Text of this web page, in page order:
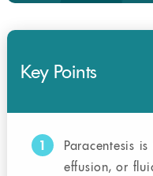
Key Points
1
Paracentesis
effusion, or